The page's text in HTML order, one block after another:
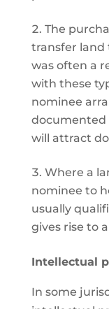
The
transfer land
was often a
with these
nominee
documented
will attract
Where a
nominee to
usually
gives rise to
Intellectual
In some